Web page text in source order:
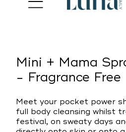
Mini + Mama
- Fragrance Free
Meet your pocket power
full body cleansing whilst
festival, on sweaty days